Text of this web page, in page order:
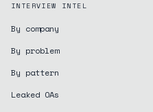
INTERVIEW INTEL
By company
By problem
By pattern
Leaked OAs